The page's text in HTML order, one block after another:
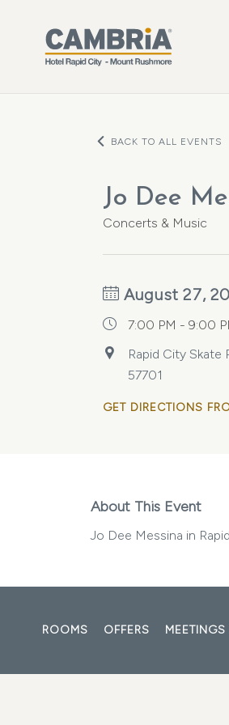
BACK TO ALL EVENTS
Jo Dee
Concerts & Music
August 27,
7:00 PM - 9:00
Rapid City
57701
GET DIRECTIONS
About This Event
Jo Dee Messina in
ROOMS OFFERS